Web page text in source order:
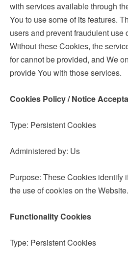
with services available through
You to use some of its features.
users and prevent fraudulent use
Without these Cookies, the
for cannot be provided, and We
provide You with those services.
Cookies Policy / Notice
Type: Persistent Cookies
Administered by: Us
Purpose: These Cookies identify
the use of cookies on the Website.
Functionality Cookies
Type: Persistent Cookies